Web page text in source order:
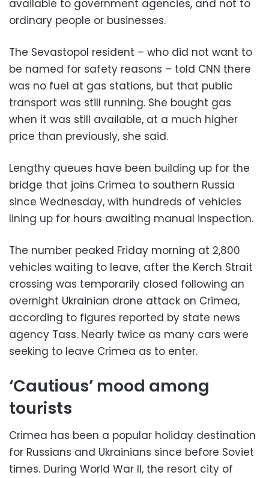
available to government agencies, and not to
ordinary people or businesses.
The Sevastopol resident – who did not want to
be named for safety reasons – told CNN there
was no fuel at gas stations, but that public
transport was still running. She bought gas
when it was still available, at a much higher
price than previously, she said.
Lengthy queues have been building up for the
bridge that joins Crimea to southern Russia
since Wednesday, with hundreds of vehicles
lining up for hours awaiting manual inspection.
The number peaked Friday morning at 2,800
vehicles waiting to leave, after the Kerch Strait
crossing was temporarily closed following an
overnight Ukrainian drone attack on Crimea,
according to figures reported by state news
agency Tass. Nearly twice as many cars were
seeking to leave Crimea as to enter.
‘Cautious’ mood among
tourists
Crimea has been a popular holiday destination
for Russians and Ukrainians since before Soviet
times. During World War II, the resort city of